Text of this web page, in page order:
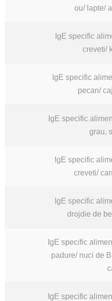
ou/ lapte/
IgE specific
creveti/
IgE specific
pecan/
IgE specific
grau,
IgE specific
creveti/
IgE specific
drojdie de
IgE specific
padure/ nuci de
IgE specific